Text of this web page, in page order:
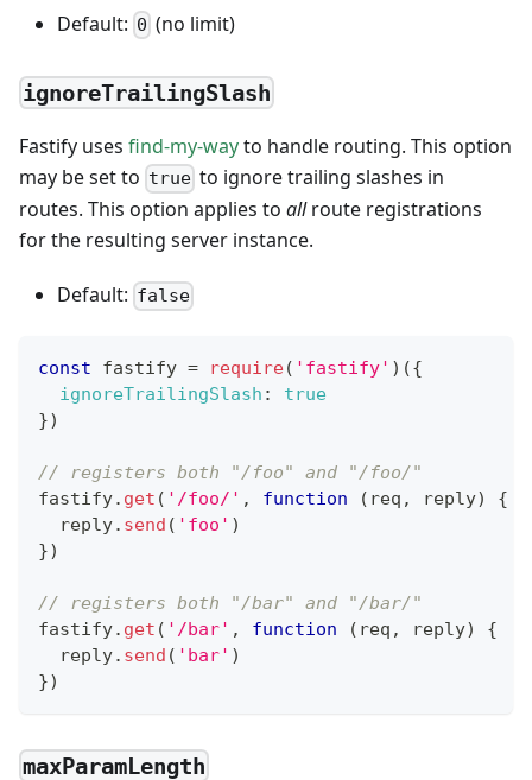
Default: 0 (no limit)
ignoreTrailingSlash
Fastify uses find-my-wayto handle routing. This option
may be set to true to ignore trailing slashes in
routes. This option applies to allroute registrations
for the resulting server instance.
Default: false
const fastify = require( 'fastify' ) ({
ignoreTrailingSlash :
true
})
// registers both "/foo" and "/foo/"
fastify. get ( '/foo/' , function ( req , reply)
{
  reply
. send ( 'foo' )
})
// registers both "/bar" and "/bar/"
fastify. get ( '/bar' , function ( req , reply)
{
  reply
. send ( 'bar' )
})
maxParamLength